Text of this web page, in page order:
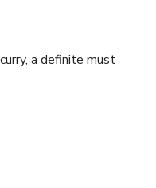
a definite must